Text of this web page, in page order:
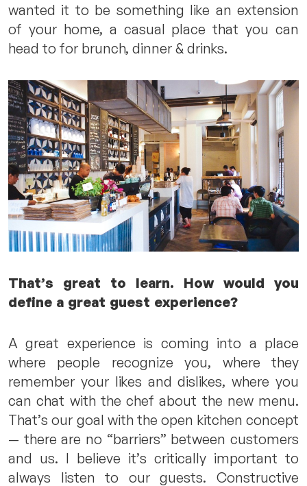
wanted it to be something like an extension
of your home, a casual place that you can
head to for brunch, dinner & drinks.
That’s great to learn. How would you
define a great guest experience?
A great experience is coming into a place
where people recognize you, where they
remember your likes and dislikes, where you
can chat with the chef about the new menu.
That’s our goal with the open kitchen concept
— there are no “barriers” between customers
and us. I believe it’s critically important to
always listen to our guests. Constructive